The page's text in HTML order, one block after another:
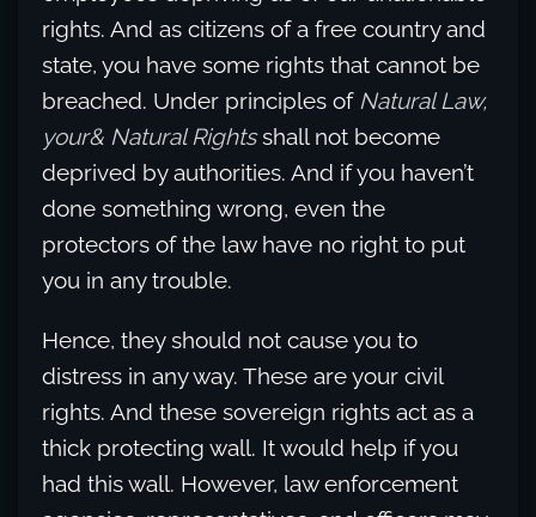
rights. And as citizens of a free country and
state, you have some rights that cannot be
breached. Under principles of Natural Law,
your& Natural Rightsshall not become
deprived by authorities. And if you haven’t
done something wrong, even the
protectors of the law have no right to put
you in any trouble.
Hence, they should not cause you to
distress in any way. These are your civil
rights. And these sovereign rights act as a
thick protecting wall. It would help if you
had this wall. However, law enforcement